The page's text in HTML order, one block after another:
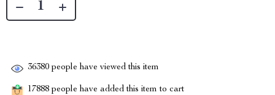
36380 people have viewed this item
17888 people have added this item to cart